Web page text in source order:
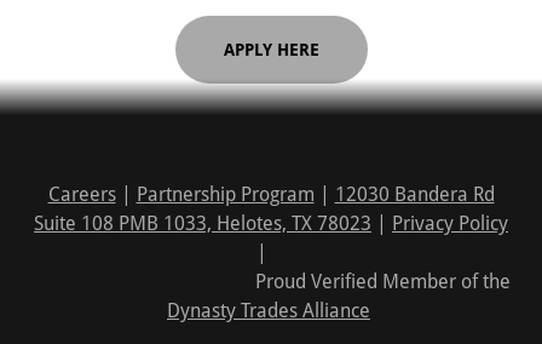
APPLY HERE
Careers| Partnership Program
12030 Bandera Rd
Suite 108 PMB 1033, Helotes, TX 78023
Privacy Policy
Proud Verified Member of the
Dynasty Trades Alliance